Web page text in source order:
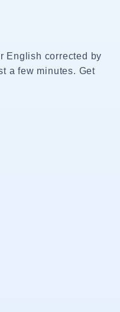
English corrected by
a few minutes. Get